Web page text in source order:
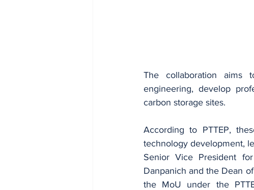
The collaboration aims
engineering, develop
carbon storage sites.
According to PTTEP,
technology development,
Senior Vice President
Danpanich and the Dean
the MoU under the